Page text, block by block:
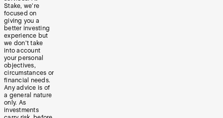
Stake, we’re
focused on
giving you a
better investing
experience but
we don’t take
into account
your personal
objectives,
circumstances or
financial needs.
Any advice is of
a general nature
only. As
investments